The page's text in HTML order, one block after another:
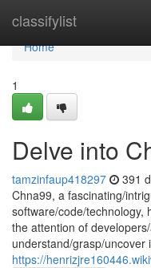
classifylist
Home
Home
1
Delve into
tamzinfaup418297 391
Chna99, a fascinating/
software/code/technology,
the attention of
understand/grasp/uncover
https://